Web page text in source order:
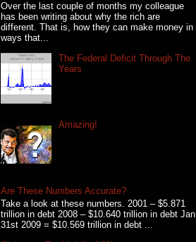
Over the last couple of months my colleague
has been writing about why the rich are
different. That is, how they can make money in
ways that...
The Federal Deficit Through The
Years
Amazing!
Are These Numbers Accurate?
Take a look at these numbers. 2001 – $5.871
trillion in debt 2008 – $10.640 trillion in debt Jan
31st 2009 = $10.569 trillion in debt ...